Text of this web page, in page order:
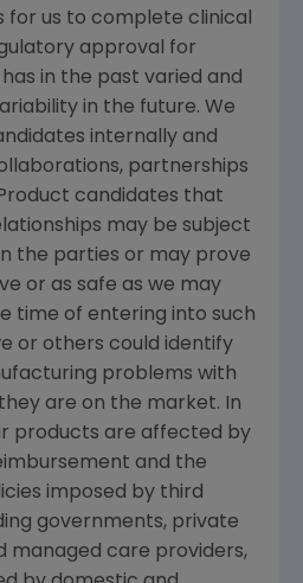
us to complete clinical
approval for
in the past varied and
in the future. We
internally and
partnerships
candidates that
may be subject
the parties or may prove
or as safe as we may
time of entering into such
or others could identify
problems with
are on the market. In
products are affected by
and the
imposed by third
governments, private
managed care providers,